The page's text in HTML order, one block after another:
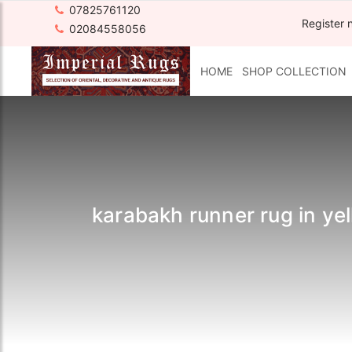
07825761120
02084558056
Register
HOME SHOP COLLECTION
karabakh runner rug in